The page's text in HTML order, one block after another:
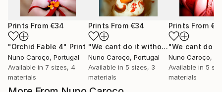
Prints From €34
"Orchid Fable 4" Print
Nuno Caroço, Portugal
Available in 7 sizes, 4
materials
Prints From €34
"We cant do it without Flowers 11"
Nuno Caroço, Portugal
Available in 5 sizes, 3
materials
Prints From
Nuno Caroço,
Available in 5
materials